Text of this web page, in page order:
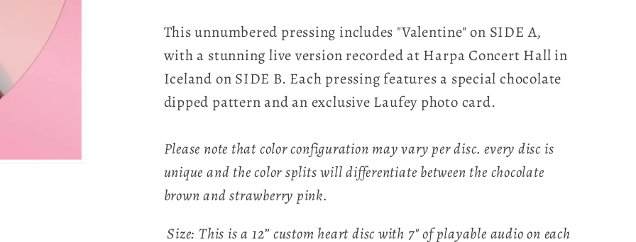
This unnumbered pressing includes "Valentine" on SIDE A,
with a stunning live version recorded at Harpa Concert Hall in
Iceland on SIDE B. Each pressing features a special chocolate
dipped pattern and an exclusive Laufey photo card.
Please note that color configuration may vary per disc. every disc is
unique and the color splits will differentiate between the chocolate
brown and strawberry pink.
Size: This is a 12” custom heart disc with 7" of playable audio on each